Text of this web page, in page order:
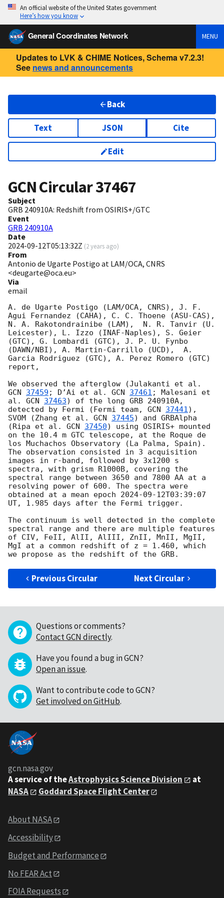
An official website of the United States government
Here’s how you know
General Coordinates Network MENU
Updates to LVK & CHIME Notices, Schema v7.2.3!
See news and announcements
Back
Text JSON Cite
Edit
GCN Circular37467
Subject
GRB 240910A: Redshift from OSIRIS+/GTC
Event
GRB 240910A
Date
2024-09-12T05:13:32Z (2 years ago)
From
Antonio de Ugarte Postigo at LAM/OCA, CNRS
<deugarte@oca.eu>
Via
email
A. de Ugarte Postigo (LAM/OCA, CNRS), J. F.
Agui Fernandez (CAHA), C. C. Thoene (ASU-CAS),
N. A. Rakotondrainibe (LAM),  N. R. Tanvir (U.
Leicester), L. Izzo (INAF-Naples), S. Geier
(GTC), G. Lombardi (GTC), J. P. U. Fynbo
(DAWN/NBI), A. Martin-Carrillo (UCD),  A.
Garcia Rodriguez (GTC), A. Perez Romero (GTC)
report,
GCN 37459 ; D’Ai et al. GCN 37461 ; Malesani et
al. GCN 37463) of the long GRB 240910A,
detected by Fermi (Fermi team, GCN 37441),
SVOM (Zhang et al. GCN 37445) and GRBAlpha
(Ripa et al. GCN 37450) using OSIRIS+ mounted
on the 10.4 m GTC telescope, at the Roque de
los Muchachos Observatory (La Palma, Spain).
The observation consisted in 3 acquisition
images in r-band, followed by 3x1200 s
spectra, with grism R1000B, covering the
spectral range between 3650 and 7800 AA at a
resolving power of 600. The spectra were
obtained at a mean epoch 2024-09-12T03:39:07
UT, 1.985 days after the Fermi trigger.
The continuum is well detected in the complete
spectral range and there are multiple features
of CIV, FeII, AlII, AlIII, ZnII, MnII, MgII,
MgI at a common redshift of z = 1.460, which
Previous Circular Next Circular
Questions or comments?
Contact GCN directly.
Have you found a bug in GCN?
Open an issue.
Want to contribute code to GCN?
Get involved on GitHub.
gcn.nasa.gov
A service of theAstrophysics Science Division
at
NASA
Goddard Space Flight Center
About NASA
Accessibility
Budget and Performance
No FEAR Act
FOIA Requests